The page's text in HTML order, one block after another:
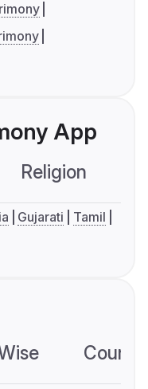
App
Religion
Gujarati
Tamil